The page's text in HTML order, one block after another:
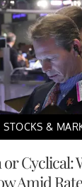
STOCKS &
Cyclical:
Amid